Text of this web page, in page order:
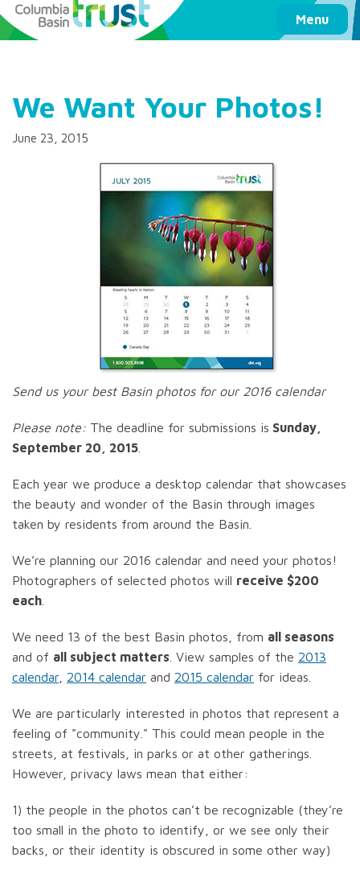
Menu
Columbia Basin Trust
We Want Your Photos!
June 23, 2015
Send us your best Basin photos for our 2016 calendar
Please note: The deadline for submissions is Sunday,
September 20, 2015
Each year we produce a desktop calendar that showcases
the beauty and wonder of the Basin through images
taken by residents from around the Basin.
We’re planning our 2016 calendar and need your photos!
Photographers of selected photos will receive $200
each
We need 13 of the best Basin photos, from all seasons
and of all subject matters . View samples of the 2013
calendar
2014 calendar and 2015 calendar for ideas.
We are particularly interested in photos that represent a
feeling of "community." This could mean people in the
streets, at festivals, in parks or at other gatherings.
However, privacy laws mean that either:
1) the people in the photos can’t be recognizable (they’re
too small in the photo to identify, or we see only their
backs, or their identity is obscured in some other way)